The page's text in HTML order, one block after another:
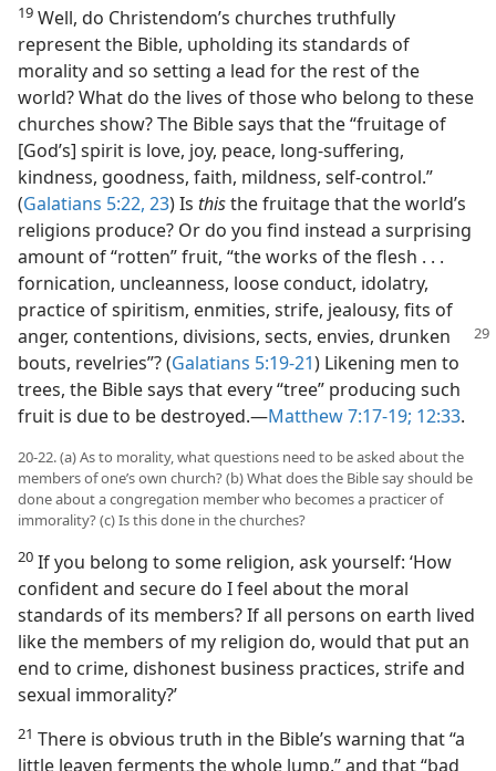
19 Well, do Christendom’s churches truthfully
represent the Bible, upholding its standards of
morality and so setting a lead for the rest of the
world? What do the lives of those who belong to these
churches show? The Bible says that the “fruitage of
[God’s] spirit is love, joy, peace, long-suffering,
kindness, goodness, faith, mildness, self-control.”
(Galatians 5:22, 23) Is thisthe fruitage that the world’s
religions produce? Or do you find instead a surprising
amount of “rotten” fruit, “the works of the flesh . . .
fornication, uncleanness, loose conduct, idolatry,
practice of spiritism, enmities, strife, jealousy, fits of
anger, contentions, divisions, sects, envies, drunken
bouts, revelries”? (Galatians 5:19-21) Likening men to
trees, the Bible says that every “tree” producing such
fruit is due to be destroyed.​—Matthew 7:17-19; 12:33.
20-22. (a) As to morality, what questions need to be asked about the
members of one’s own church? (b) What does the Bible say should be
done about a congregation member who becomes a practicer of
immorality? (c) Is this done in the churches?
20 If you belong to some religion, ask yourself: ‘How
confident and secure do I feel about the moral
standards of its members? If all persons on earth lived
like the members of my religion do, would that put an
end to crime, dishonest business practices, strife and
sexual immorality?’
21 There is obvious truth in the Bible’s warning that “a
little leaven ferments the whole lump,” and that “bad